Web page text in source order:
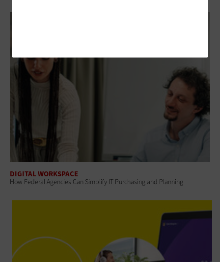
DIGITAL WORKSPACE
How Federal Agencies Can Simplify IT Purchasing and Planning